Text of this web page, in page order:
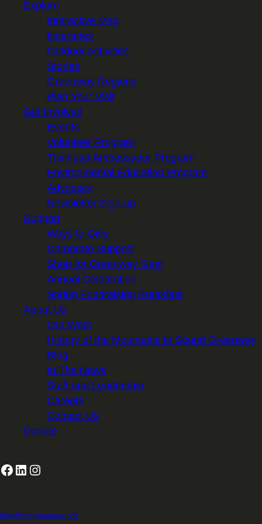
Explore
Interactive Map
Itineraries
Outdoor Activities
Stories
Greenway Regions
Plan Your Visit
Get Involved
Events
Volunteer Program
Trailhead Ambassador Program
Environmental Education Program
Advocacy
Newsletter Sign-up
Support
Ways to Give
Corporate Support
Shop for Greenway Gear
Annual Celebration
Spring Fundraising Breakfast
About Us
Our Work
History of the Mountains to Sound Greenway
Blog
In The News
Staff and Leadership
Careers
Contact Us
Donate
Facebook LinkedIn Instagram
info@mtsgreenway.org